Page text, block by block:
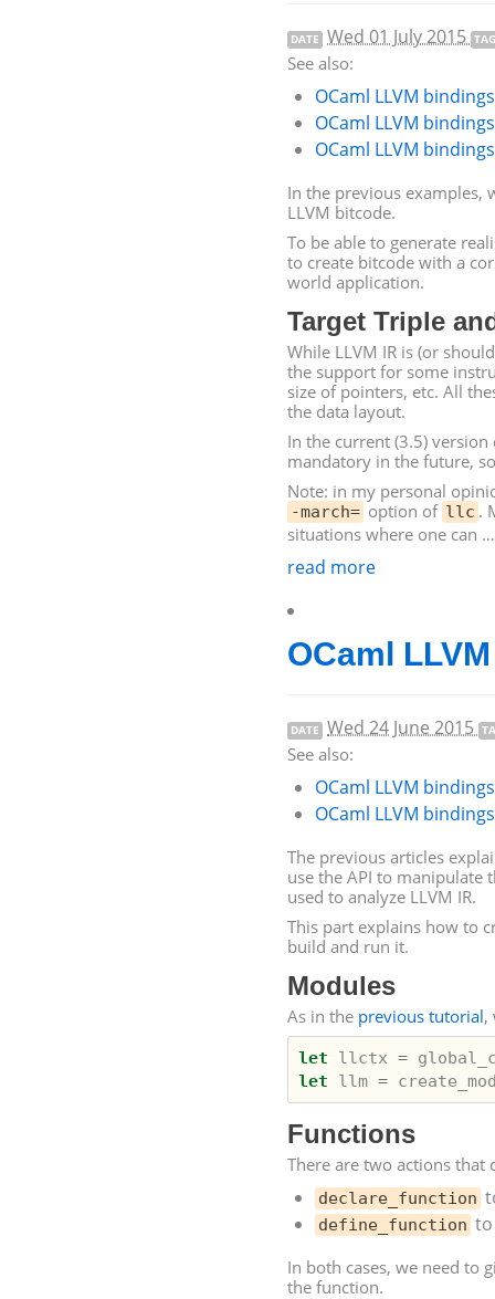
DATE Wed 01 July 2015
See also:
OCaml LLVM
OCaml LLVM
OCaml LLVM
In the previous examples,
LLVM bitcode.
To be able to generate
to create bitcode with a
world application.
Target Triple
While LLVM IR is (or
the support for some
size of pointers, etc. All
the data layout.
In the current (3.5)
mandatory in the future,
Note: in my personal
-march= option of llc .
situations where one can …
read more
OCaml LLVM
DATE Wed 24 June 2015
See also:
OCaml LLVM
OCaml LLVM
The previous articles
use the API to manipulate
used to analyze LLVM IR.
This part explains how to
build and run it.
Modules
As in the previous tutorial,
let llctx =
let
llm =
Functions
There are two actions that
declare_function
define_function
In both cases, we need to
the function.